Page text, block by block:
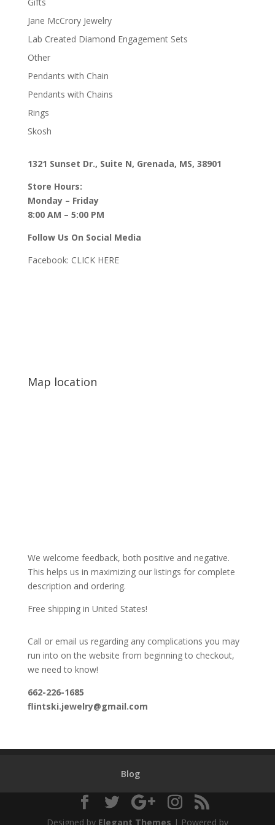
Jane McCrory Jewelry
Lab Created Diamond Engagement Sets
Other
Pendants with Chain
Pendants with Chains
Rings
Skosh
1321 Sunset Dr., Suite N, Grenada, MS, 38901
Store Hours:
Monday – Friday
8:00 AM – 5:00 PM
Follow Us On Social Media
Facebook: CLICK HERE
Map location
We welcome feedback, both positive and negative.
This helps us in maximizing our listings for complete
description and ordering.
Free shipping in United States!
Call or email us regarding any complications you may
run into on the website from beginning to checkout,
we need to know!
662-226-1685
flintski.jewelry@gmail.com
Blog
Designed by Elegant Themes | Powered by